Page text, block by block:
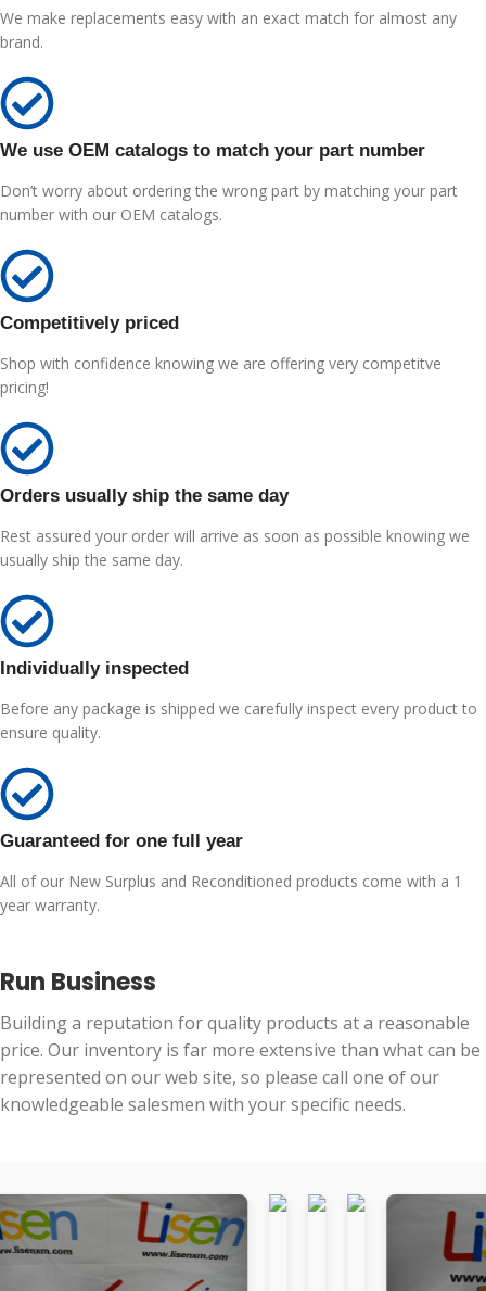
We make replacements easy with an exact match for almost any
brand.
We use OEM catalogs to match your part number
Don’t worry about ordering the wrong part by matching your part
number with our OEM catalogs.
Competitively priced
Shop with confidence knowing we are offering very competitve
pricing!
Orders usually ship the same day
Rest assured your order will arrive as soon as possible knowing we
usually ship the same day.
Individually inspected
Before any package is shipped we carefully inspect every product to
ensure quality.
Guaranteed for one full year
All of our New Surplus and Reconditioned products come with a 1
year warranty.
Run Business
Building a reputation for quality products at a reasonable
price. Our inventory is far more extensive than what can be
represented on our web site, so please call one of our
knowledgeable salesmen with your specific needs.